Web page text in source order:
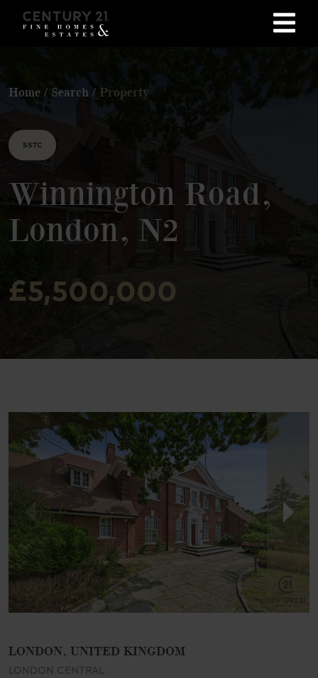
Home / Search / Property
SSTC
Winnington Road,
London, N2
£5,500,000
LONDON, UNITED KINGDOM
LONDON CENTRAL